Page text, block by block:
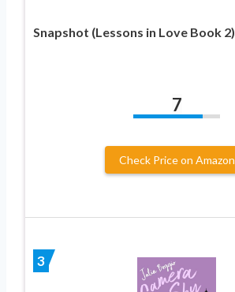
Snapshot (Lessons in Love Book 2)
7
Check Price on Amazon
3